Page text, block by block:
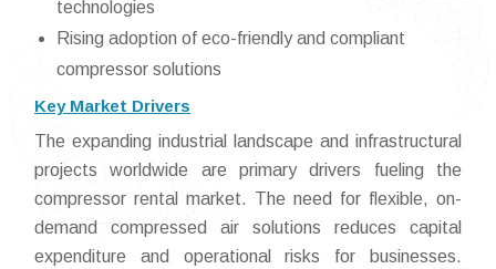
technologies
Rising adoption of eco-friendly and compliant
compressor solutions
Key Market Drivers
The expanding industrial landscape and infrastructural
projects worldwide are primary drivers fueling the
compressor rental market. The need for flexible, on-
demand compressed air solutions reduces capital
expenditure and operational risks for businesses.